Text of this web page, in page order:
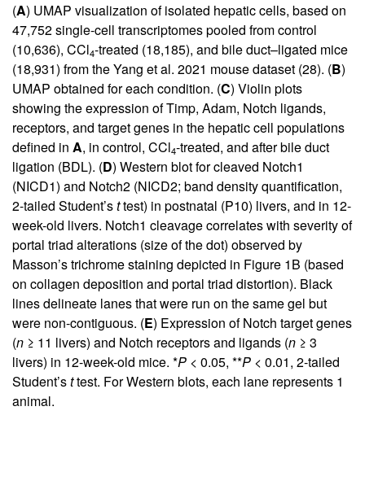
(A) UMAP visualization of isolated hepatic cells, based on
47,752 single-cell transcriptomes pooled from control
(10,636), CCl4-treated (18,185), and bile duct–ligated mice
(18,931) from the Yang et al. 2021 mouse dataset (28). (B)
UMAP obtained for each condition. (C) Violin plots
showing the expression of Timp, Adam, Notch ligands,
receptors, and target genes in the hepatic cell populations
defined in A, in control, CCl4-treated, and after bile duct
ligation (BDL). (D) Western blot for cleaved Notch1
(NICD1) and Notch2 (NICD2; band density quantification,
2-tailed Student’sttest) in postnatal (P10) livers, and in 12-
week-old livers. Notch1 cleavage correlates with severity of
portal triad alterations (size of the dot) observed by
Masson’s trichrome staining depicted in Figure 1B (based
on collagen deposition and portal triad distortion). Black
lines delineate lanes that were run on the same gel but
were non-contiguous. (E) Expression of Notch target genes
(n ≥ 11 livers) and Notch receptors and ligands (n ≥ 3
livers) in 12-week-old mice. *P < 0.05, **P < 0.01, 2-tailed
Student’sttest. For Western blots, each lane represents 1
animal.